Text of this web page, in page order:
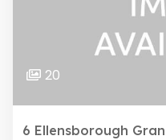
20
6 Ellensborough